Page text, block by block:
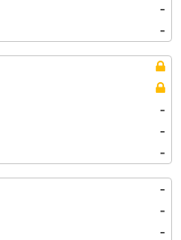
-
-
-
-
-
-
-
-